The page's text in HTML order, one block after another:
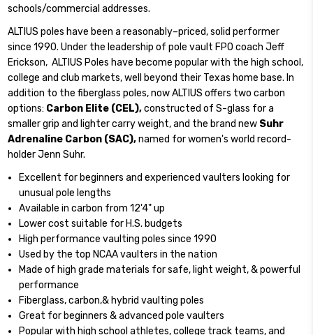
schools/commercial addresses.
ALTIUS poles have been a reasonably–priced, solid performer
since 1990. Under the leadership of pole vault FPO coach Jeff
Erickson, ALTIUS Poles have become popular with the high school,
college and club markets, well beyond their Texas home base. In
addition to the fiberglass poles, now ALTIUS offers two carbon
options: Carbon Elite (CEL),constructed of S-glass for a
smaller grip and lighter carry weight, and the brand new Suhr
Adrenaline Carbon (SAC),named for women's world record-
holder Jenn Suhr.
Excellent for beginners and experienced vaulters looking for
unusual pole lengths
Available in carbon from 12'4" up
Lower cost suitable for H.S. budgets
High performance vaulting poles since 1990
Used by the top NCAA vaulters in the nation
Made of high grade materials for safe, light weight, & powerful
performance
Fiberglass, carbon,& hybrid vaulting poles
Great for beginners & advanced pole vaulters
Popular with high school athletes, college track teams, and